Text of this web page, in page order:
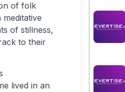
of folk
of stillness,
to their
lived in an